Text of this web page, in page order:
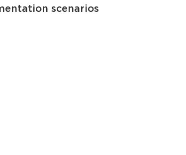
scenarios